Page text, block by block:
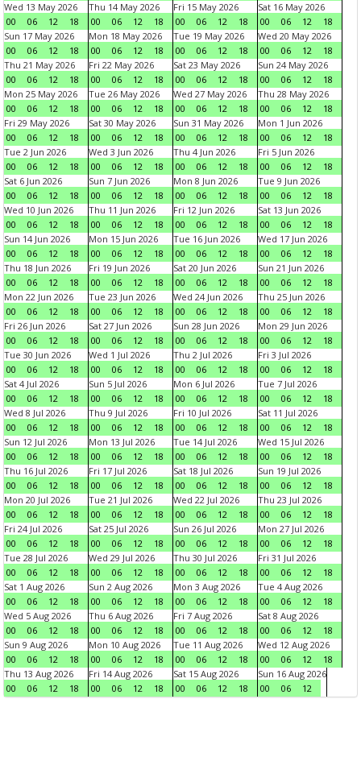
Wed 13 May 2026
00
06 12 18
Thu 14 May 2026
00
06 12 18
Fri 15 May 2026
00
06 12 18
Sat 16 May 2026
00
06 12
18
Sun 17 May 2026
00
06 12 18
Mon 18 May 2026
00
06 12 18
Tue 19 May 2026
00
06 12 18
Wed 20 May 2026
00
06 12
18
Thu 21 May 2026
00
06 12 18
Fri 22 May 2026
00
06 12 18
Sat 23 May 2026
00
06 12 18
Sun 24 May 2026
00
06 12
18
Mon 25 May 2026
00
06 12 18
Tue 26 May 2026
00
06 12 18
Wed 27 May 2026
00
06 12 18
Thu 28 May 2026
00
06 12
18
Fri 29 May 2026
00
06 12 18
Sat 30 May 2026
00
06 12 18
Sun 31 May 2026
00
06 12 18
Mon 1 Jun 2026
00
06 12
18
Tue 2 Jun 2026
00
06 12 18
Wed 3 Jun 2026
00
06 12 18
Thu 4 Jun 2026
00
06 12 18
Fri 5 Jun 2026
00
06 12
18
Sat 6 Jun 2026
00
06 12 18
Sun 7 Jun 2026
00
06 12 18
Mon 8 Jun 2026
00
06 12 18
Tue 9 Jun 2026
00
06 12
18
Wed 10 Jun 2026
00
06 12 18
Thu 11 Jun 2026
00
06 12 18
Fri 12 Jun 2026
00
06 12 18
Sat 13 Jun 2026
00
06 12
18
Sun 14 Jun 2026
00
06 12 18
Mon 15 Jun 2026
00
06 12 18
Tue 16 Jun 2026
00
06 12 18
Wed 17 Jun 2026
00
06 12
18
Thu 18 Jun 2026
00
06 12 18
Fri 19 Jun 2026
00
06 12 18
Sat 20 Jun 2026
00
06 12 18
Sun 21 Jun 2026
00
06 12
18
Mon 22 Jun 2026
00
06 12 18
Tue 23 Jun 2026
00
06 12 18
Wed 24 Jun 2026
00
06 12 18
Thu 25 Jun 2026
00
06 12
18
Fri 26 Jun 2026
00
06 12 18
Sat 27 Jun 2026
00
06 12 18
Sun 28 Jun 2026
00
06 12 18
Mon 29 Jun 2026
00
06 12
18
Tue 30 Jun 2026
00
06 12 18
Wed 1 Jul 2026
00
06 12 18
Thu 2 Jul 2026
00
06 12 18
Fri 3 Jul 2026
00
06 12
18
Sat 4 Jul 2026
00
06 12 18
Sun 5 Jul 2026
00
06 12 18
Mon 6 Jul 2026
00
06 12 18
Tue 7 Jul 2026
00
06 12
18
Wed 8 Jul 2026
00
06 12 18
Thu 9 Jul 2026
00
06 12 18
Fri 10 Jul 2026
00
06 12 18
Sat 11 Jul 2026
00
06 12
18
Sun 12 Jul 2026
00
06 12 18
Mon 13 Jul 2026
00
06 12 18
Tue 14 Jul 2026
00
06 12 18
Wed 15 Jul 2026
00
06 12
18
Thu 16 Jul 2026
00
06 12 18
Fri 17 Jul 2026
00
06 12 18
Sat 18 Jul 2026
00
06 12 18
Sun 19 Jul 2026
00
06 12
18
Mon 20 Jul 2026
00
06 12 18
Tue 21 Jul 2026
00
06 12 18
Wed 22 Jul 2026
00
06 12 18
Thu 23 Jul 2026
00
06 12
18
Fri 24 Jul 2026
00
06 12 18
Sat 25 Jul 2026
00
06 12 18
Sun 26 Jul 2026
00
06 12 18
Mon 27 Jul 2026
00
06 12
18
Tue 28 Jul 2026
00
06 12 18
Wed 29 Jul 2026
00
06 12 18
Thu 30 Jul 2026
00
06 12 18
Fri 31 Jul 2026
00
06 12
18
Sat 1 Aug 2026
00
06 12 18
Sun 2 Aug 2026
00
06 12 18
Mon 3 Aug 2026
00
06 12 18
Tue 4 Aug 2026
00
06 12
18
Wed 5 Aug 2026
00
06 12 18
Thu 6 Aug 2026
00
06 12 18
Fri 7 Aug 2026
00
06 12 18
Sat 8 Aug 2026
00
06 12
18
Sun 9 Aug 2026
00
06 12 18
Mon 10 Aug 2026
00
06 12 18
Tue 11 Aug 2026
00
06 12 18
Wed 12 Aug 2026
00
06 12
18
Thu 13 Aug 2026
00
06 12 18
Fri 14 Aug 2026
00
06 12 18
Sat 15 Aug 2026
00
06 12 18
Sun 16 Aug 2026
00
06 12